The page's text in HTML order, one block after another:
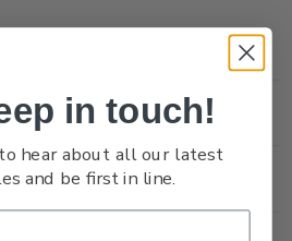
in touch!
hear about all our latest
and be first in line.